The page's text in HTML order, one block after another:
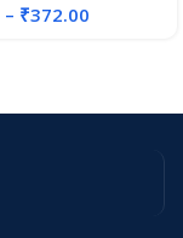
– ₹372.00